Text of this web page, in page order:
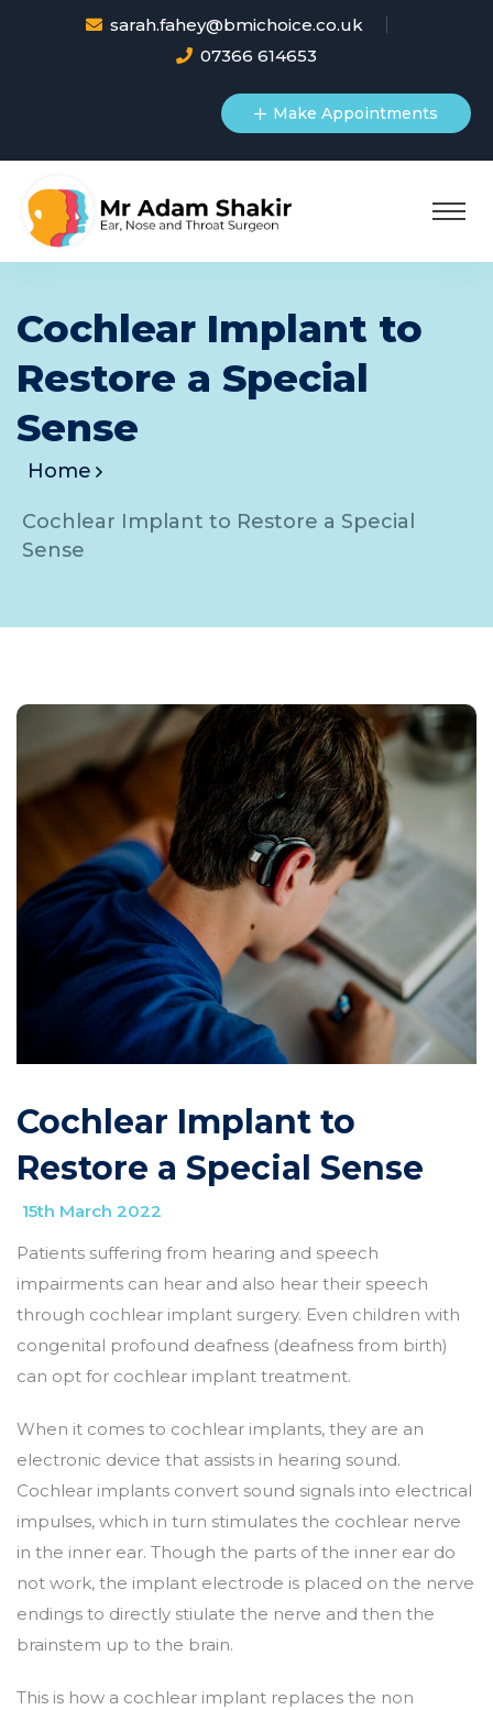
sarah.fahey@bmichoice.co.uk
07366 614653
Make Appointments
Cochlear Implant to
Restore a Special
Sense
Home
Cochlear Implant to Restore a Special
Sense
Cochlear Implant to
Restore a Special Sense
15th March 2022
Patients suffering from hearing and speech
impairments can hear and also hear their speech
through cochlear implant surgery. Even children with
congenital profound deafness (deafness from birth)
can opt for cochlear implant treatment.
When it comes to cochlear implants, they are an
electronic device that assists in hearing sound.
Cochlear implants convert sound signals into electrical
impulses, which in turn stimulates the cochlear nerve
in the inner ear. Though the parts of the inner ear do
not work, the implant electrode is placed on the nerve
endings to directly stiulate the nerve and then the
brainstem up to the brain.
This is how a cochlear implant replaces the non